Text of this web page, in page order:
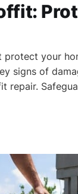
your
signs of
repair.